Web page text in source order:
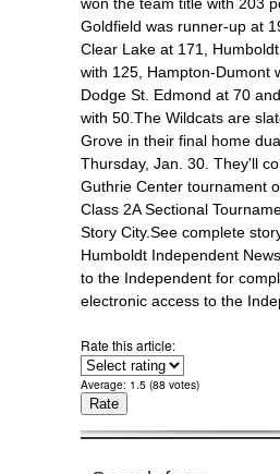
Goldfield was runner-up at
Clear Lake at 171,
with 125, Hampton-Dumont
Dodge St. Edmond at 70
with 50.The Wildcats are
Grove in their final home
Thursday, Jan. 30. They'll
Guthrie Center tournament
Class 2A Sectional
Story City.See complete
Humboldt Independent
to the Independent for
electronic access to the
Rate this article:
Average: 1.5 (88 votes)